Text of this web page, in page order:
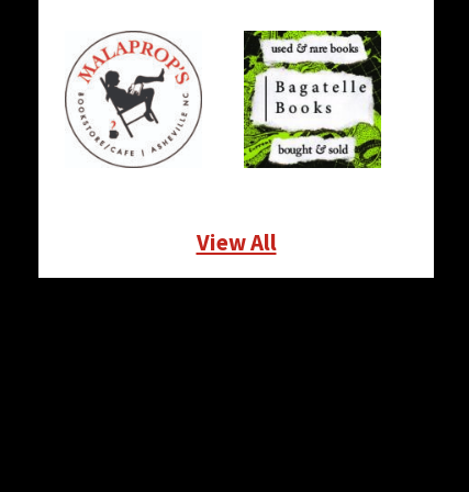
View All